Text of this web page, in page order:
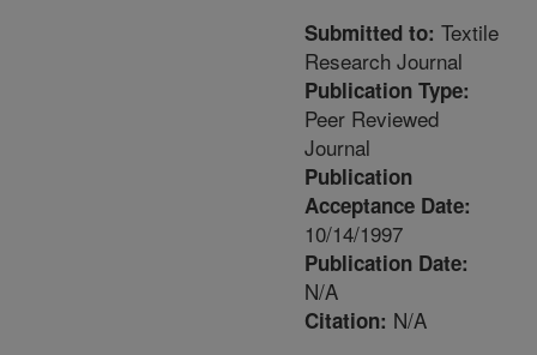
Submitted to: Textile
Research Journal
Publication Type:
Peer Reviewed
Journal
Publication
Acceptance Date:
10/14/1997
Publication Date:
N/A
Citation: N/A